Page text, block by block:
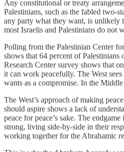
Any constitutional or treaty
Palestinians, such as the fabled two-
any party what they want, is unlikely
most Israelis and Palestinians do not
Polling from the Palestinian Center
shows that 64 percent of Palestinians
Research Center survey shows that
it can work peacefully. The West
wants as a compromise. In the
The West’s approach of making
should aspire shows a lack of
peace for peace’s sake. The
strong, living side-by-side in their
working together for the Abrahamic